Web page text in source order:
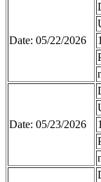
Date: 05/22/2026
Date: 05/23/2026